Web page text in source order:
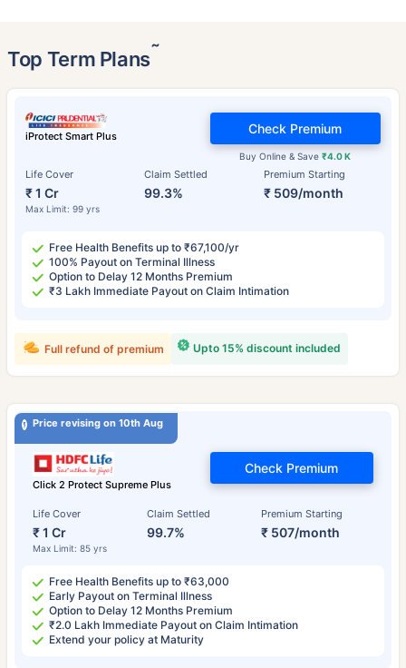
Top Term Plans˜
iProtect Smart Plus
Life Cover
₹ 1 Cr
Max Limit: 99 yrs
Claim Settled
99.3%
Premium Starting
₹ 509/month
Buy Online & Save₹4.0 K
Check Premium
Free Health Benefits up to ₹67,100/yr
100% Payout on Terminal Illness
Option to Delay 12 Months Premium
₹3 Lakh Immediate Payout on Claim Intimation
Upto 15% discount included
Full refund of premium
Price revising on 10th Aug
Click 2 Protect Supreme Plus
Life Cover
₹ 1 Cr
Max Limit: 85 yrs
Claim Settled
99.7%
Premium Starting
₹ 507/month
Check Premium
Free Health Benefits up to ₹63,000
Early Payout on Terminal Illness
Option to Delay 12 Months Premium
₹2.0 Lakh Immediate Payout on Claim Intimation
Extend your policy at Maturity